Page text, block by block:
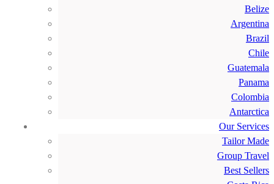
Belize
Argentina
Brazil
Chile
Guatemala
Panama
Colombia
Antarctica
Our Services
Tailor Made
Group Travel
Best Sellers